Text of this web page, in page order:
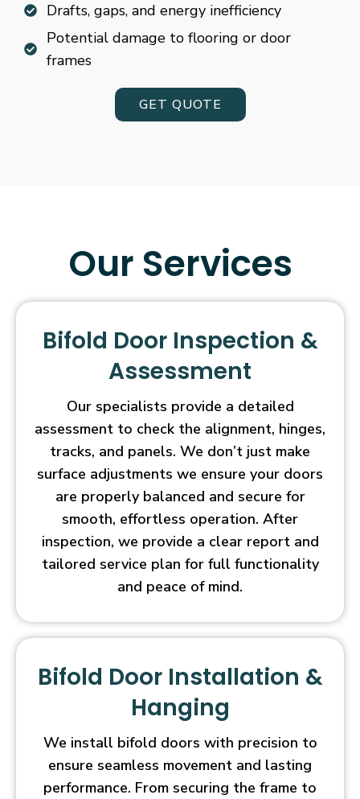
Drafts, gaps, and energy inefficiency
Potential damage to flooring or door
frames
GET QUOTE
Our Services
Bifold Door Inspection &
Assessment
Our specialists provide a detailed
assessment to check the alignment, hinges,
tracks, and panels. We don’t just make
surface adjustments we ensure your doors
are properly balanced and secure for
smooth, effortless operation. After
inspection, we provide a clear report and
tailored service plan for full functionality
and peace of mind.
Bifold Door Installation &
Hanging
We install bifold doors with precision to
ensure seamless movement and lasting
performance. From securing the frame to